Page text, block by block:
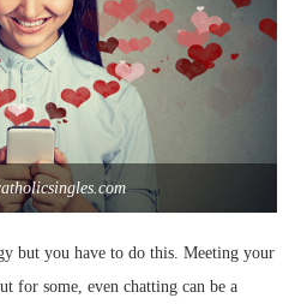
but you have to do this. Meeting your
for some, even chatting can be a